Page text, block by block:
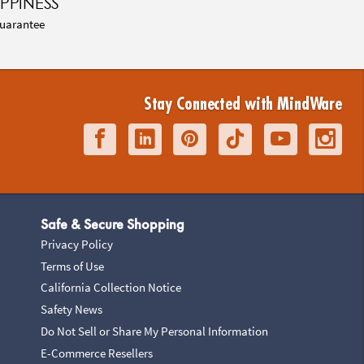
Stay Connected with MindWare
Safe & Secure Shopping
Privacy Policy
Terms of Use
California Collection Notice
Safety News
Do Not Sell or Share My Personal Information
E-Commerce Resellers